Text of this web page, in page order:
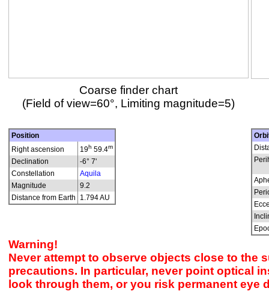
Coarse finder chart
(Field of view=60°, Limiting magnitude=5)
Position
Right ascension
19h 59.4m
Declination
-6° 7'
Constellation
Aquila
Magnitude
9.2
Distance from Earth
1.794 AU
Warning!
Never attempt to observe objects close to the
precautions. In particular, never point optical
look through them, or you risk permanent eye